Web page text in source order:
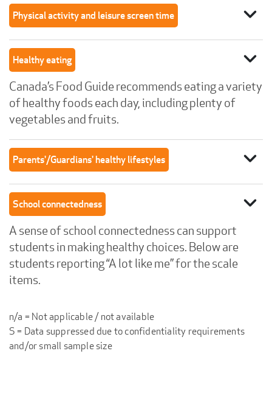
Physical activity and leisure screen time expand_more
Healthy eating expand_more
Canada’s Food Guide recommends eating a variety
of healthy foods each day, including plenty of
vegetables and fruits.
Parents'/Guardians' healthy lifestyles expand_more
School connectedness expand_more
A sense of school connectedness can support
students in making healthy choices. Below are
students reporting “A lot like me” for the scale
items.
n/a = Not applicable / not available
S = Data suppressed due to confidentiality requirements
and/or small sample size